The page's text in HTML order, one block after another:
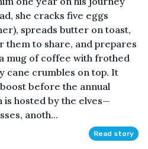
she cracks five eggs
spreads butter on toast,
them to share, and prepares
mug of coffee with frothed
cane crumbles on top. It
before the annual
is hosted by the elves—
anoth...
Read story